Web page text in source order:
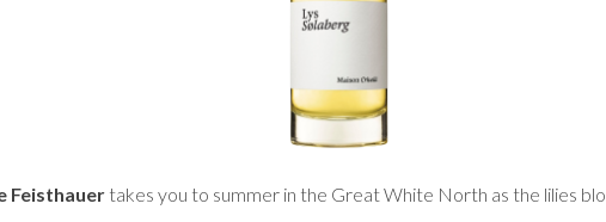
Feisthauer takes you to summer in the Great White North as the lilies